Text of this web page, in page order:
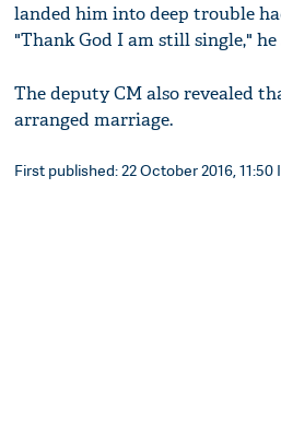
landed him into deep trouble
"Thank God I am still single," he
The deputy CM also revealed
arranged marriage.
First published: 22 October 2016, 11:50